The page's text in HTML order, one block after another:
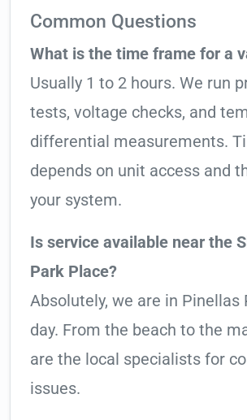
Common Questions
What is the time frame for a
Usually 1 to 2 hours. We run
tests, voltage checks, and
differential measurements.
depends on unit access and
your system.
Is service available near the
Park Place?
Absolutely, we are in Pinellas
day. From the beach to the
are the local specialists for
issues.